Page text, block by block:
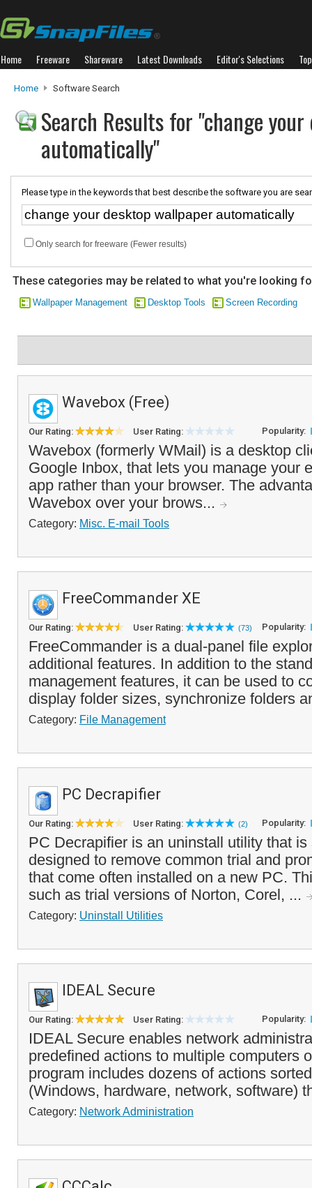
Home Freeware Shareware Latest Downloads Editor's Selections
Home Software Search
Search Results for "change
automatically"
Please type in the keywords that best describe the software you are
Only search for freeware (Fewer results)
These categories may be related to what you're looking
Wallpaper Management Desktop Tools Screen Recording
Wavebox (Free)
Our Rating: User Rating: Popularity:
Wavebox (formerly WMail) is a desktop
Google Inbox, that lets you manage your
app rather than your browser. The
Wavebox over your brows...
Category: Misc. E-mail Tools
FreeCommander XE
Our Rating: User Rating: (73) Popularity:
FreeCommander is a dual-panel file
additional features. In addition to the
management features, it can be used to
display folder sizes, synchronize folders
Category: File Management
PC Decrapifier
Our Rating: User Rating: (2) Popularity:
PC Decrapifier is an uninstall utility that
designed to remove common trial and
that come often installed on a new PC.
such as trial versions of Norton, Corel, ...
Category: Uninstall Utilities
IDEAL Secure
Our Rating: User Rating: Popularity:
IDEAL Secure enables network
predefined actions to multiple computers
program includes dozens of actions
(Windows, hardware, network, software)
Category: Network Administration